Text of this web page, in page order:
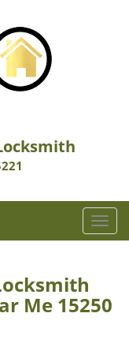
T
o
e
Me 15250